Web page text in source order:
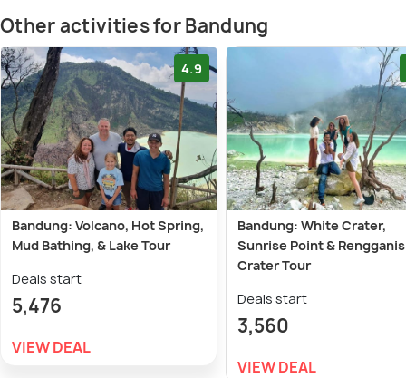
Other activities for Bandung
4.9
Bandung: Volcano, Hot Spring,
Mud Bathing, & Lake Tour
Deals start
5,476
VIEW DEAL
Bandung: White Crater,
Sunrise Point & Rengganis
Crater Tour
Deals start
3,560
VIEW DEAL